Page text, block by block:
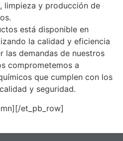
limpieza y producción de
está disponible en
la calidad y eficiencia
las demandas de nuestros
comprometemos a
que cumplen con los
y seguridad.
et_pb_row]